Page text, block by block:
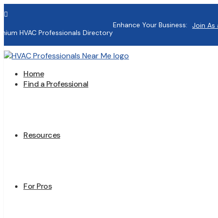

HVAC Professionals Directory
Enhance Your Business: Join As
Home
Find a Professional
Resources
For Pros